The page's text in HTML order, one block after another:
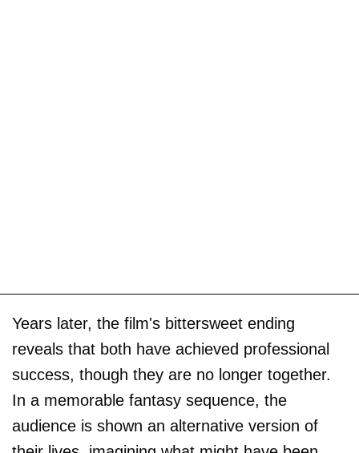
Years later, the film's bittersweet ending
reveals that both have achieved professional
success, though they are no longer together.
In a memorable fantasy sequence, the
audience is shown an alternative version of